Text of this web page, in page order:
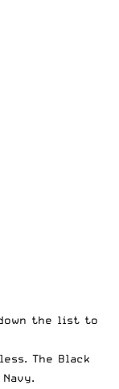
the list to
The Black